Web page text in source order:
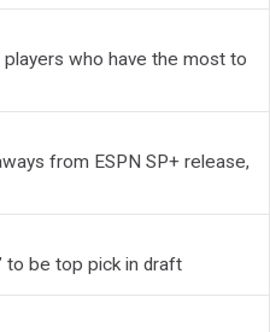
who have the most to
from ESPN SP+ release,
to be top pick in draft